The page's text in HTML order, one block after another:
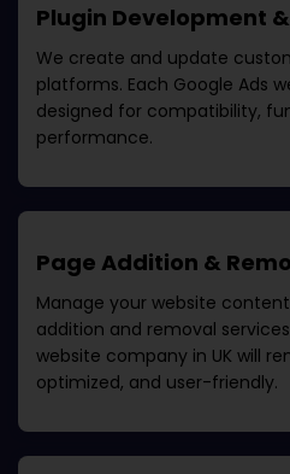
Plugin Development
We create and update
platforms. Each Google Ads
designed for compatibility,
performance.
Page Addition &
Manage your website
addition and removal
website company in UK will
optimized, and user-friendly.